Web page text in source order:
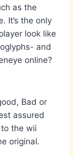
as the
It’s the only
look like
and
online?
Bad or
assured
the wii
original.